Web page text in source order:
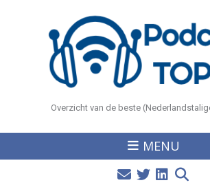
Overzicht van de beste
MENU